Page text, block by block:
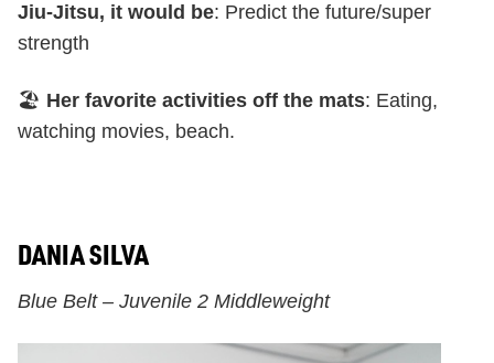
Jiu-Jitsu, it would be: Predict the future/super
strength
🏖️ Her favorite activities off the mats: Eating,
watching movies, beach.
DANIA SILVA
Blue Belt – Juvenile 2 Middleweight